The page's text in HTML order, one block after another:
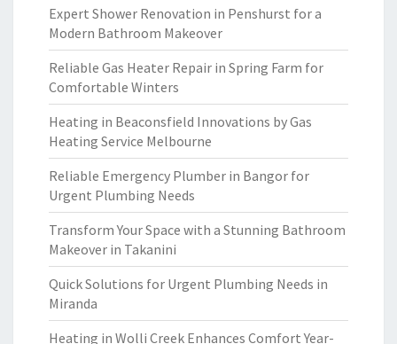
Expert Shower Renovation in Penshurst for a
Modern Bathroom Makeover
Reliable Gas Heater Repair in Spring Farm for
Comfortable Winters
Heating in Beaconsfield Innovations by Gas
Heating Service Melbourne
Reliable Emergency Plumber in Bangor for
Urgent Plumbing Needs
Transform Your Space with a Stunning Bathroom
Makeover in Takanini
Quick Solutions for Urgent Plumbing Needs in
Miranda
Heating in Wolli Creek Enhances Comfort Year-